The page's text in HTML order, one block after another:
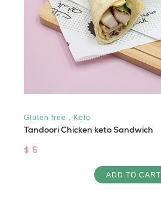
Gluten free Keto
Tandoori Chicken keto Sandwich
$ 6
ADD TO CART